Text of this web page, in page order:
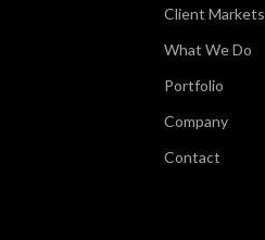
Client Markets
What We Do
Portfolio
Company
Contact